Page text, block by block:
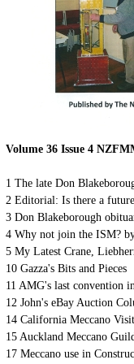
Volume 36 Issue 4
1 The late Don
2 Editorial: Is there a
3 Don Blakeborough
4 Why not join the ISM?
5 My Latest Crane,
10 Gazza's Bits and Pieces
11 AMG's last convention
12 John's eBay Auction
14 California Meccano
15 Auckland Meccano
17 Meccano use in